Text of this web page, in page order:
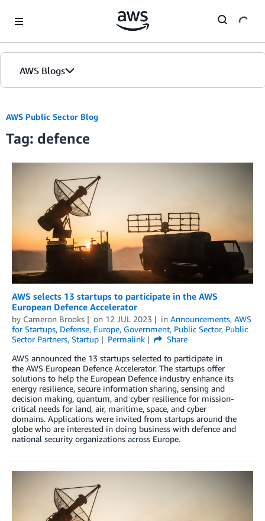
AWS Blogs
AWS Public Sector Blog
Tag: defence
AWS selects 13 startups to participate in the AWS
European Defence Accelerator
by Cameron Brooks on 12 JUL 2023 in Announcements, AWS
for Startups, Defense, Europe, Government, Public Sector, Public
Sector Partners, Startup Permalink
Share
AWS announced the 13 startups selected to participate in
the AWS European Defence Accelerator. The startups offer
solutions to help the European Defence industry enhance its
energy resilience, secure information sharing, sensing and
decision making, quantum, and cyber resilience for mission-
critical needs for land, air, maritime, space, and cyber
domains. Applications were invited from startups around the
globe who are interested in doing business with defence and
national security organizations across Europe.